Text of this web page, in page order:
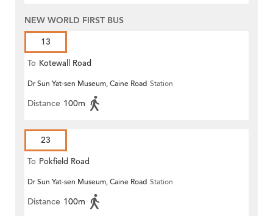
NEW WORLD FIRST BUS
13
To Kotewall Road
Dr Sun Yat-sen Museum, Caine Road Station
Distance 100m
23
To Pokfield Road
Dr Sun Yat-sen Museum, Caine Road Station
Distance 100m